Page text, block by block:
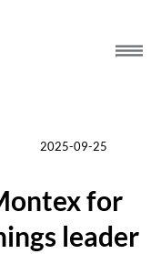
2025-09-25
for
leader